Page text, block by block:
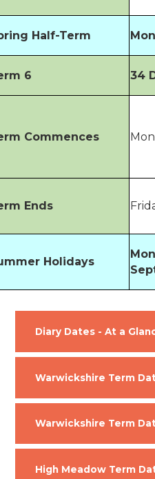
Half-Term
6 34
Commences
Ends
Holidays
Diary Dates - At a